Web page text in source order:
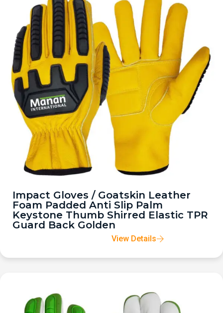
Impact Gloves / Goatskin Leather
Foam Padded Anti Slip Palm
Keystone Thumb Shirred Elastic TPR
Guard Back Golden
View Details